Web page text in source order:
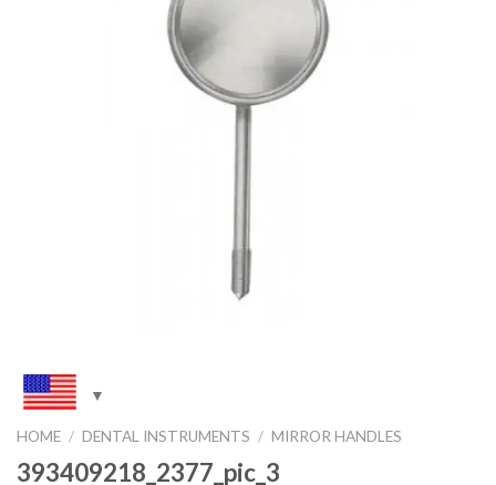
HOME / DENTAL INSTRUMENTS / MIRROR HANDLES
393409218_2377_pic_3